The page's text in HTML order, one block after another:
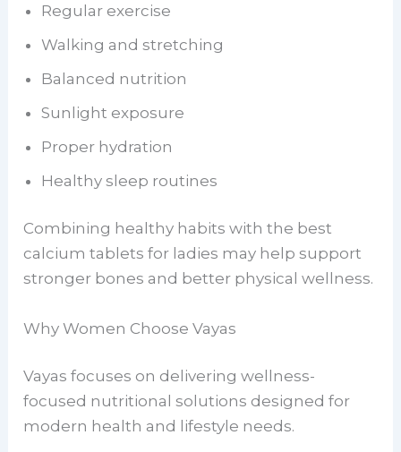
Regular exercise
Walking and stretching
Balanced nutrition
Sunlight exposure
Proper hydration
Healthy sleep routines
Combining healthy habits with the best
calcium tablets for ladies may help support
stronger bones and better physical wellness.
Why Women Choose Vayas
Vayas focuses on delivering wellness-
focused nutritional solutions designed for
modern health and lifestyle needs.